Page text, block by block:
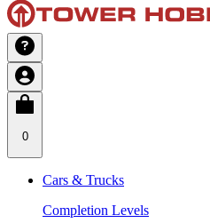
0
Cars & Trucks
Completion Levels